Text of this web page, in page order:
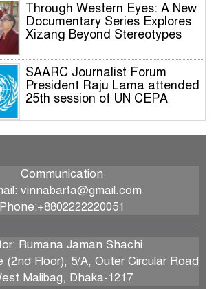
Through Western Eyes: A New
Documentary Series Explores
Xizang Beyond Stereotypes
SAARC Journalist Forum
President Raju Lama attended
25th session of UN CEPA
SJF President Raju Lama to
International Dialogue on the
Responsible Role of Media in
South Asian Security and
Development
IWPG holds 2026 International
Branch Annual General
Communication
vinnabarta@gmail.com
Phone:+8802222220051
Rumana Jaman Shachi
(2nd Floor), 5/A, Outer Circular Road
Malibag, Dhaka-1217